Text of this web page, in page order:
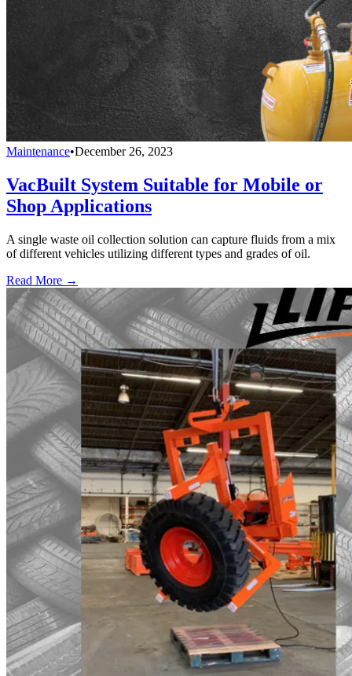
Maintenance•December 26, 2023
VacBuilt System Suitable for Mobile or
Shop Applications
A single waste oil collection solution can capture fluids from a mix
of different vehicles utilizing different types and grades of oil.
Read More →